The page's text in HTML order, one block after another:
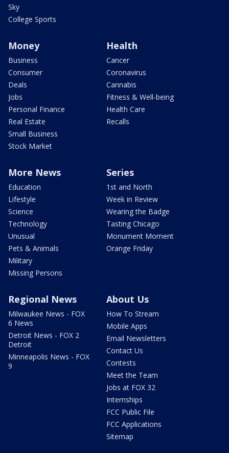
Sky
College Sports
Money
Business
Consumer
Deals
Jobs
Personal Finance
Real Estate
Small Business
Stock Market
Health
Cancer
Coronavirus
Cannabis
Fitness & Well-being
Health Care
Recalls
More News
Education
Lifestyle
Science
Technology
Unusual
Pets & Animals
Military
Missing Persons
Series
1st and North
Week in Review
Wearing the Badge
Tasting Chicago
Monument Moment
Orange Friday
Regional News
Milwaukee News - FOX
6 News
Detroit News - FOX 2
Detroit
Minneapolis News - FOX
9
About Us
How To Stream
Mobile Apps
Email Newsletters
Contact Us
Contests
Meet the Team
Jobs at FOX 32
Internships
FCC Public File
FCC Applications
Sitemap